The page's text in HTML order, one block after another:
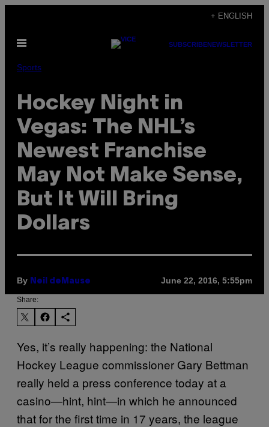
content
+ ENGLISH
Open
SUBSCRIBENEWSLETTER
Sports
​Hockey Night in
Vegas: The NHL’s
Newest Franchise
May Not Make Sense,
But It Will Bring
Dollars
By Neil deMause June 22, 2016, 5:55pm
Share:
Yes, it’s really happening: the National
Hockey League commissioner Gary Bettman
really held a press conference today at a
casino—hint, hint—in which he announced
that for the first time in 17 years, the league